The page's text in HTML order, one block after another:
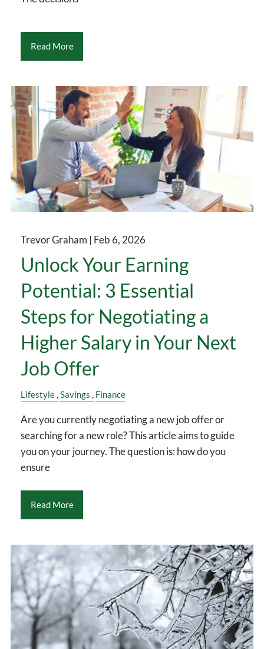
Read More
Trevor Graham | Feb 6, 2026
Unlock Your Earning
Potential: 3 Essential
Steps for Negotiating a
Higher Salary in Your Next
Job Offer
Lifestyle Savings Finance
Are you currently negotiating a new job offer or
searching for a new role? This article aims to guide
you on your journey. The question is: how do you
ensure
Read More